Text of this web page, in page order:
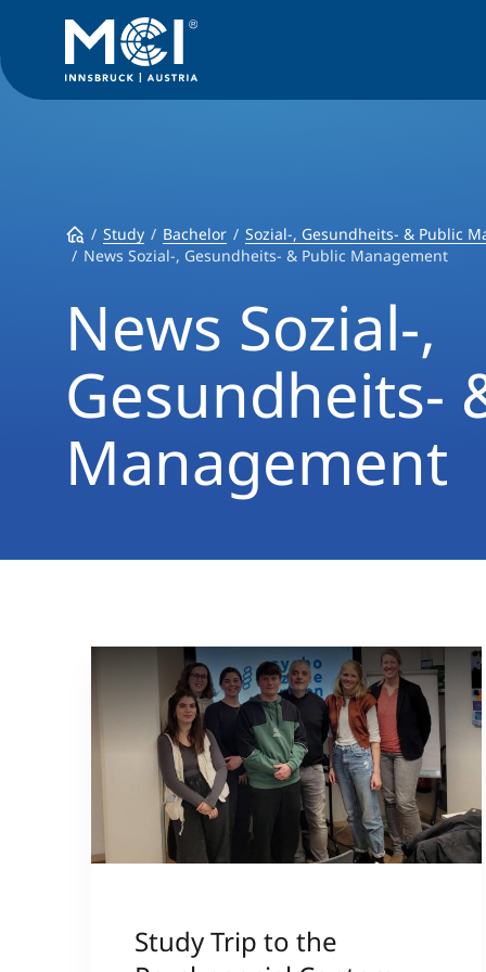
Study Bachelor
Sozial-, Gesundheits- & Public
News Sozial-, Gesundheits- & Public Management
News Sozial-,
Gesundheits-
Management
Study Trip to the